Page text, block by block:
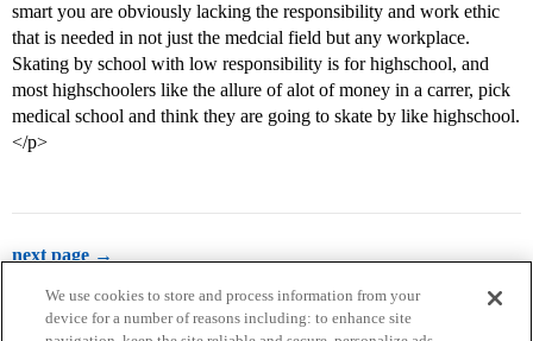
smart you are obviously lacking the responsibility and work ethic
that is needed in not just the medcial field but any workplace.
Skating by school with low responsibility is for highschool, and
most highschoolers like the allure of alot of money in a carrer, pick
medical school and think they are going to skate by like highschool.
</p>
next page →
We use cookies to store and process information from your
device for a number of reasons including: to enhance site